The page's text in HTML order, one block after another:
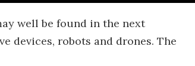
well be found in the next
devices, robots and drones. The